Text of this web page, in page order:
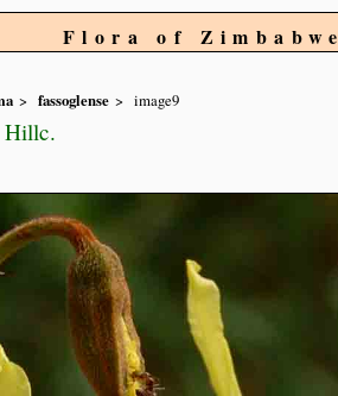
Flora of Zimbabwe
fassoglense image9
Hillc.